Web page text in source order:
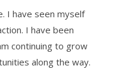
I have seen myself
I have been
continuing to grow
along the way.